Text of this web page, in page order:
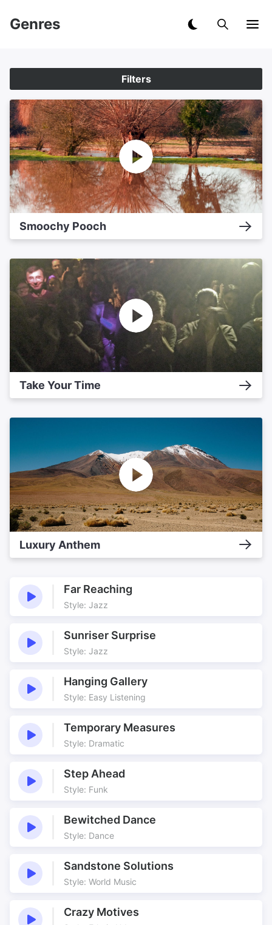
Genres
Filters
Smoochy Pooch
Take Your Time
Luxury Anthem
Far Reaching
Style: Jazz
Sunriser Surprise
Style: Jazz
Hanging Gallery
Style: Easy Listening
Temporary Measures
Style: Dramatic
Step Ahead
Style: Funk
Bewitched Dance
Style: Dance
Sandstone Solutions
Style: World Music
Crazy Motives